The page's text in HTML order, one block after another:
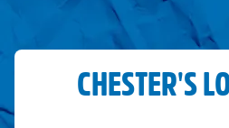
CHESTER'S